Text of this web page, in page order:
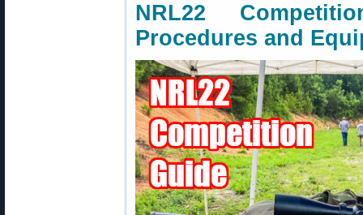
NRL22
Procedures and